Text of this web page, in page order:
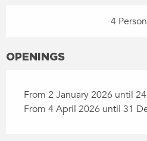
4
OPENINGS
From 2 January 2026 until
From 4 April 2026 until 31